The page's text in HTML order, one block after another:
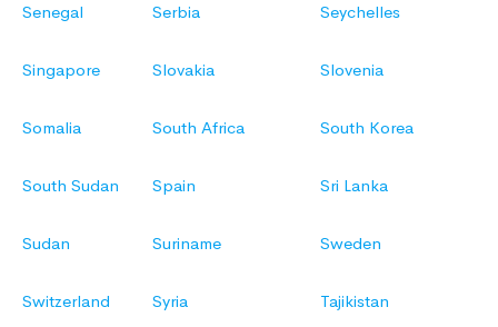
Senegal Serbia Seychelles
Singapore Slovakia Slovenia
Somalia South Africa South Korea
South Sudan Spain Sri Lanka
Sudan Suriname Sweden
Switzerland Syria Tajikistan